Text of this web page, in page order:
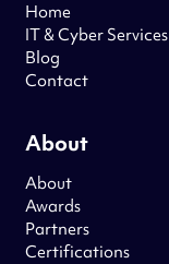
Home
IT & Cyber Services
Blog
Contact
About
About
Awards
Partners
Certifications